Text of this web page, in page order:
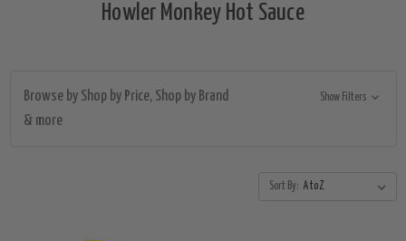
Howler Monkey Hot Sauce
Browse by Shop by Price, Shop by Brand
& more
Show Filters
Sort By: